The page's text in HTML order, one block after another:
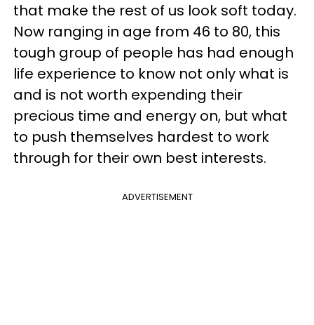
that make the rest of us look soft today.
Now ranging in age from 46 to 80, this
tough group of people has had enough
life experience to know not only what is
and is not worth expending their
precious time and energy on, but what
to push themselves hardest to work
through for their own best interests.
ADVERTISEMENT